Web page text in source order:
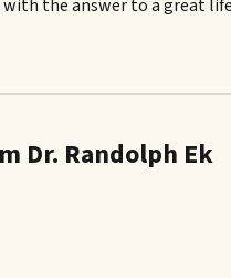
the answer to a great
Dr. Randolph Ek